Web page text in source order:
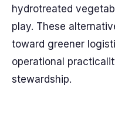
hydrotreated
play. These
toward greener
operational
stewardship.